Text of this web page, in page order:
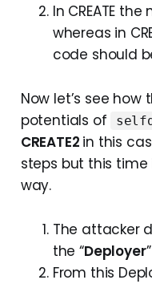
In CREATE
whereas in
code should
Now let’s see
potentials of
CREATE2 in this
steps but this
way.
The attacker
the “Deployer
From this